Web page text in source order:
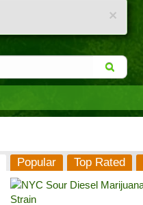
×
Popular Top Rated